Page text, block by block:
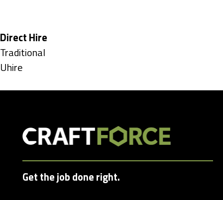
under
Hide
jobs
filed
Direct Hire
Show
jobs
Traditional
Show
Uhire
Get the job done right.